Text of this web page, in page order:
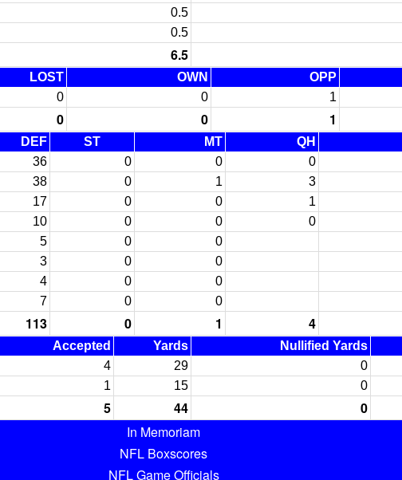
0.5
0.5
6.5
LOST OWN OPP
0 0 1
0 0 1
DEF ST MT QH
36 0 0 0
38 0 1 3
17 0 0 1
10 0 0 0
5 0 0
3 0 0
4 0 0
7 0 0
113 0 1 4
Accepted Yards Nullified Yards
4 29 0
1 15 0
5 44 0
In Memoriam
NFL Boxscores
NFL Game Officials